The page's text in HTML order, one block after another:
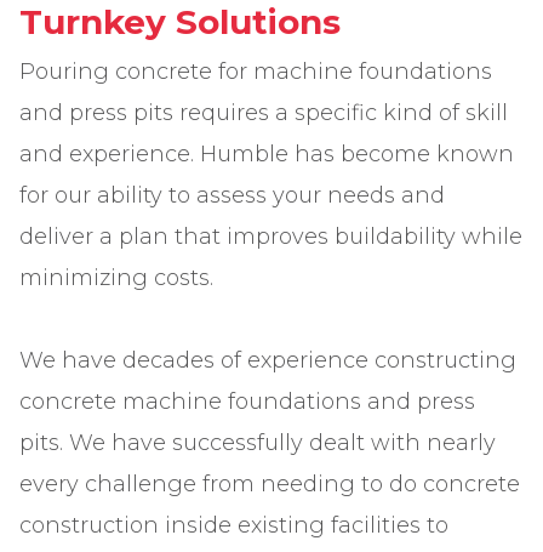
Turnkey Solutions
Pouring concrete for machine foundations
and press pits requires a specific kind of skill
and experience. Humble has become known
for our ability to assess your needs and
deliver a plan that improves buildability while
minimizing costs.
We have decades of experience constructing
concrete machine foundations and press
pits. We have successfully dealt with nearly
every challenge from needing to do concrete
construction inside existing facilities to